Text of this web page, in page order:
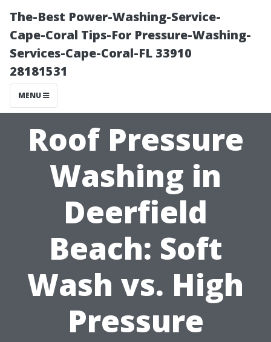
The-Best Power-Washing-Service-
Cape-Coral Tips-For Pressure-Washing-
Services-Cape-Coral-FL 33910
28181531
MENU
Roof Pressure
Washing in
Deerfield
Beach: Soft
Wash vs. High
Pressure